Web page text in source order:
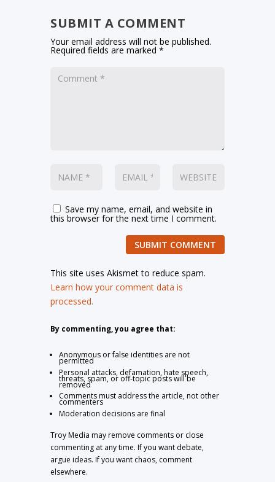
SUBMIT A COMMENT
Your email address will not be published.
Required fields are marked*
Save my name, email, and website in
this browser for the next time I comment.
SUBMIT COMMENT
This site uses Akismet to reduce spam.
Learn how your comment data is
processed.
By commenting, you agree that:
Anonymous or false identities are not
permitted
Personal attacks, defamation, hate speech,
threats, spam, or off-topic posts will be
removed
Comments must address the article, not other
commenters
Moderation decisions are final
Troy Media may remove comments or close
commenting at any time. If you want debate,
argue ideas. If you want chaos, comment
elsewhere.